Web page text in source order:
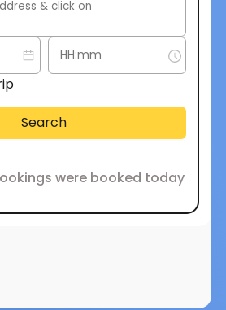
Search
were booked today